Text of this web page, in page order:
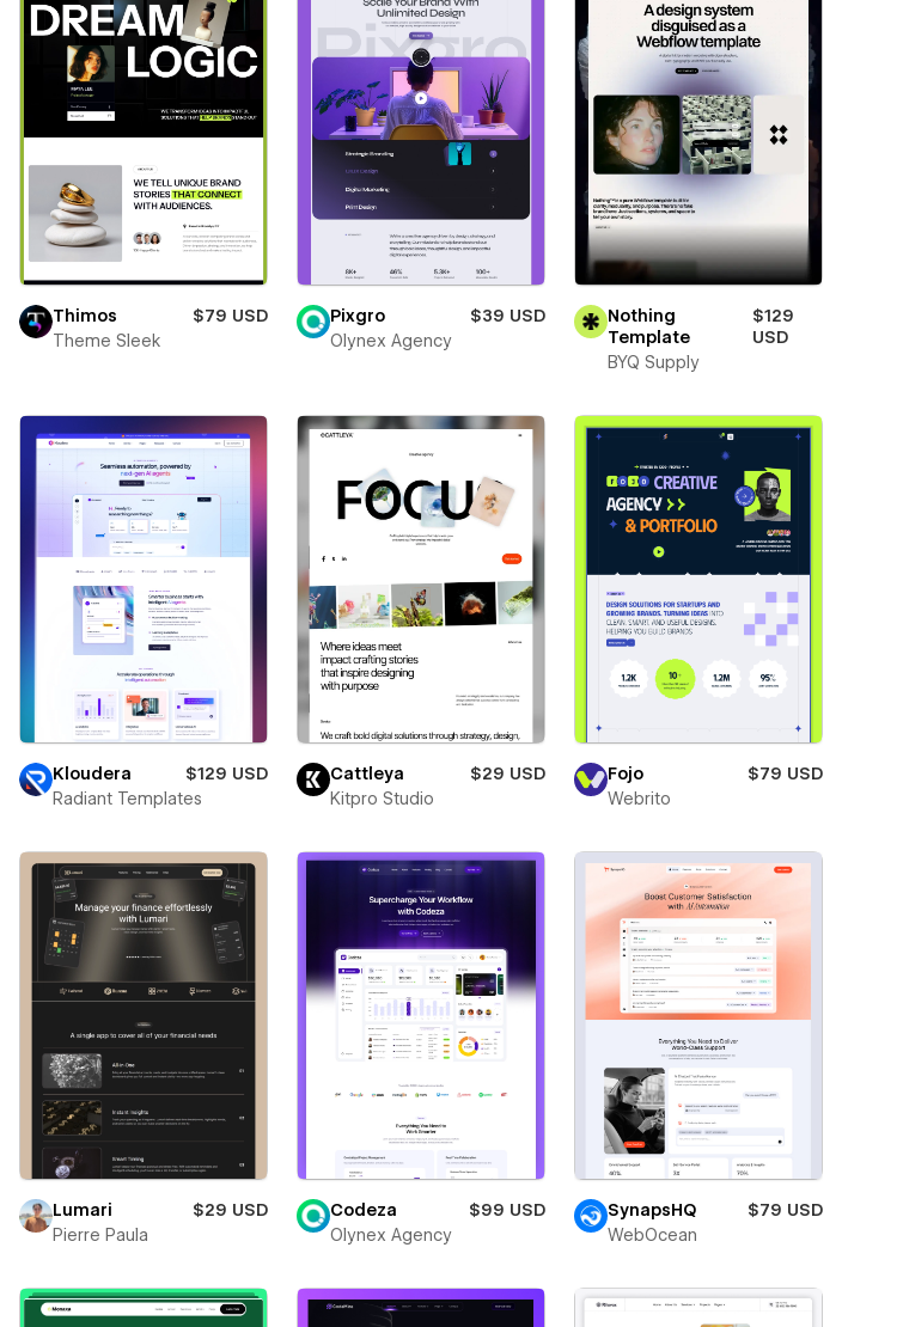
Thimos
$79 USD
Theme Sleek
Pixgro
$39 USD
Olynex Agency
Nothing
Template
$129
USD
BYQ Supply
Kloudera
$129 USD
Radiant Templates
Cattleya
$29 USD
Kitpro Studio
Fojo
$79 USD
Webrito
Lumari
$29 USD
Pierre Paula
Codeza
$99 USD
Olynex Agency
SynapsHQ
$79 USD
WebOcean